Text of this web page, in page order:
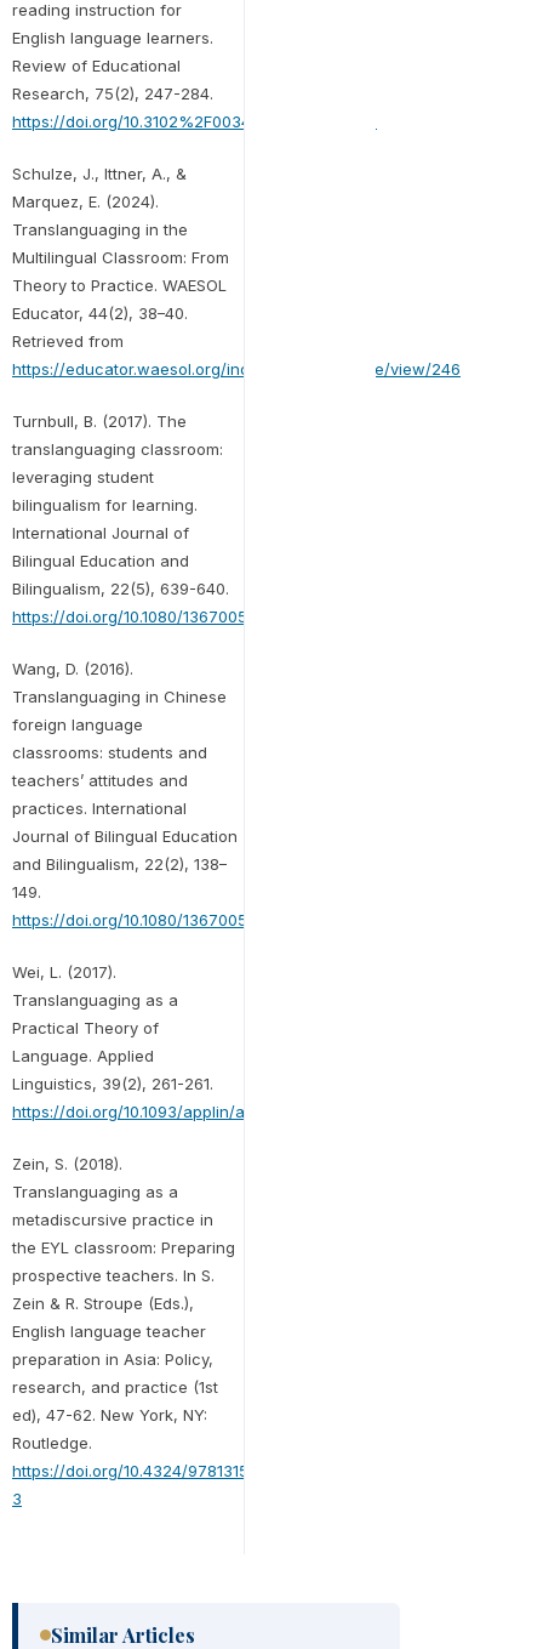
reading instruction for
English language learners.
Review of Educational
Research, 75(2), 247-284.
https://doi.org/10.3102%2F00346543075002247
Schulze, J., Ittner, A., &
Marquez, E. (2024).
Translanguaging in the
Multilingual Classroom: From
Theory to Practice. WAESOL
Educator, 44(2), 38–40.
Retrieved from
https://educator.waesol.org/index.php/WE/article/view/246
Turnbull, B. (2017). The
translanguaging classroom:
leveraging student
bilingualism for learning.
International Journal of
Bilingual Education and
Bilingualism, 22(5), 639-640.
https://doi.org/10.1080/13670050.2016.1275289
Wang, D. (2016).
Translanguaging in Chinese
foreign language
classrooms: students and
teachers’ attitudes and
practices. International
Journal of Bilingual Education
and Bilingualism, 22(2), 138–
149.
https://doi.org/10.1080/13670050.2016.1231773
Wei, L. (2017).
Translanguaging as a
Practical Theory of
Language. Applied
Linguistics, 39(2), 261-261.
https://doi.org/10.1093/applin/amx044
Zein, S. (2018).
Translanguaging as a
metadiscursive practice in
the EYL classroom: Preparing
prospective teachers. In S.
Zein & R. Stroupe (Eds.),
English language teacher
preparation in Asia: Policy,
research, and practice (1st
ed), 47-62. New York, NY:
Routledge.
https://doi.org/10.4324/9781315105680-
3
Similar Articles